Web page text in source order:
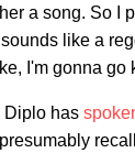
a song. So I
like a
I'm gonna go
Diplo has